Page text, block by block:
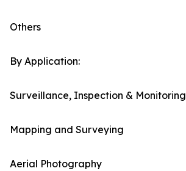
Others
By Application:
Surveillance, Inspection & Monitoring
Mapping and Surveying
Aerial Photography